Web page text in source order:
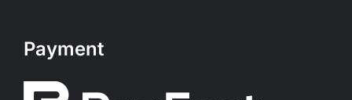
Payment